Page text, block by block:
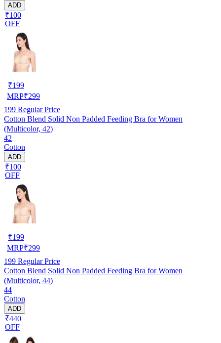
ADD
₹100
OFF
₹199
MRP₹299
199 Regular Price
Cotton Blend Solid Non Padded Feeding Bra for Women
(Multicolor, 42)
42
Cotton
ADD
₹100
OFF
₹199
MRP₹299
199 Regular Price
Cotton Blend Solid Non Padded Feeding Bra for Women
(Multicolor, 44)
44
Cotton
ADD
₹440
OFF